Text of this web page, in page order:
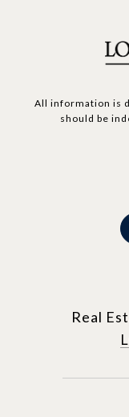
All information is
should be
Real